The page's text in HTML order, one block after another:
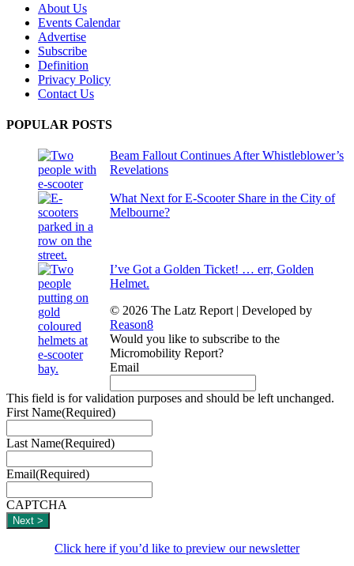
About Us
Events Calendar
Advertise
Subscribe
Definition
Privacy Policy
Contact Us
POPULAR POSTS
Beam Fallout Continues After Whistleblower’s
Revelations
What Next for E-Scooter Share in the City of
Melbourne?
I’ve Got a Golden Ticket! … err, Golden
Helmet.
© 2026 The Latz Report | Developed by
Reason8
Would you like to subscribe to the
Micromobility Report?
Email
This field is for validation purposes and should be left unchanged.
First Name(Required)
Last Name(Required)
Email(Required)
CAPTCHA
Click here if you’d like to preview our newsletter